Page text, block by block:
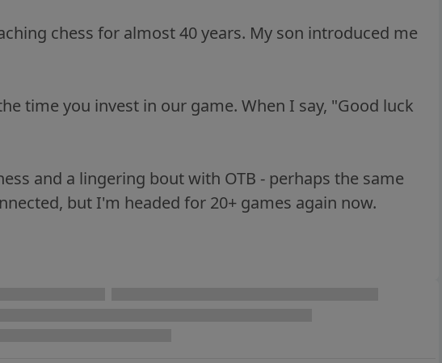
chess for almost 40 years. My son introduced me
time you invest in our game. When I say, "Good luck
and a lingering bout with OTB - perhaps the same
but I'm headed for 20+ games again now.